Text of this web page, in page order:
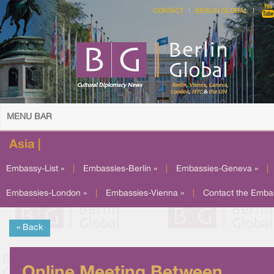
CONTACT BERLIN GLOBAL
MENU BAR
Asia |
Embassy-List » Embassies-Berlin » Embassies-Geneva »
Embassies-London » Embassies-Vienna » Contact the
« Back